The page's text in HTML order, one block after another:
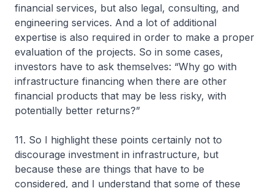
financial services, but also legal, consulting, and
engineering services. And a lot of additional
expertise is also required in order to make a proper
evaluation of the projects. So in some cases,
investors have to ask themselves: “Why go with
infrastructure financing when there are other
financial products that may be less risky, with
potentially better returns?”
11. So I highlight these points certainly not to
discourage investment in infrastructure, but
because these are things that have to be
considered, and I understand that some of these